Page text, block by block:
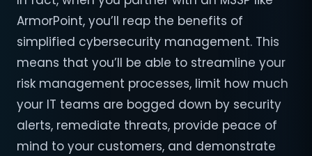
ArmorPoint, you’ll reap the benefits of
simplified cybersecurity management. This
means that you’ll be able to streamline your
risk management processes, limit how much
your IT teams are bogged down by security
alerts, remediate threats, provide peace of
mind to your customers, and demonstrate